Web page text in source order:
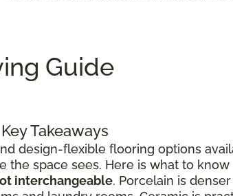
Guide
Takeaways
design-flexible flooring options
the space sees. Here is what to
interchangeable. Porcelain is